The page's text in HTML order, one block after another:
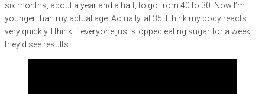
six months, about a year and a half, to go from 40 to 30. Now I’m
younger than my actual age. Actually, at 35, I think my body reacts
very quickly. I think if everyone just stopped eating sugar for a week,
they’d see results.